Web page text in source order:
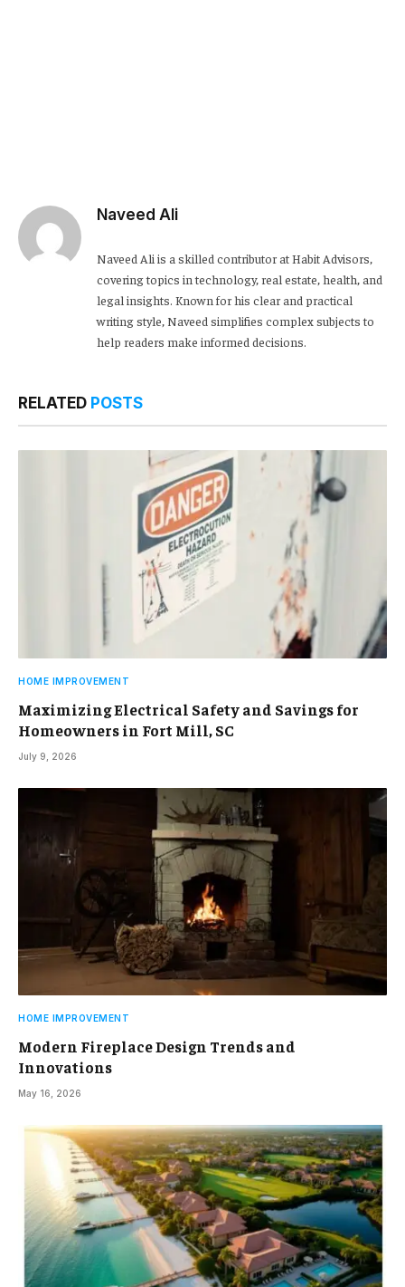
Naveed Ali
Naveed Ali is a skilled contributor at Habit Advisors,
covering topics in technology, real estate, health, and
legal insights. Known for his clear and practical
writing style, Naveed simplifies complex subjects to
help readers make informed decisions.
RELATED POSTS
HOME IMPROVEMENT
Maximizing Electrical Safety and Savings for
Homeowners in Fort Mill, SC
July 9, 2026
HOME IMPROVEMENT
Modern Fireplace Design Trends and
Innovations
May 16, 2026